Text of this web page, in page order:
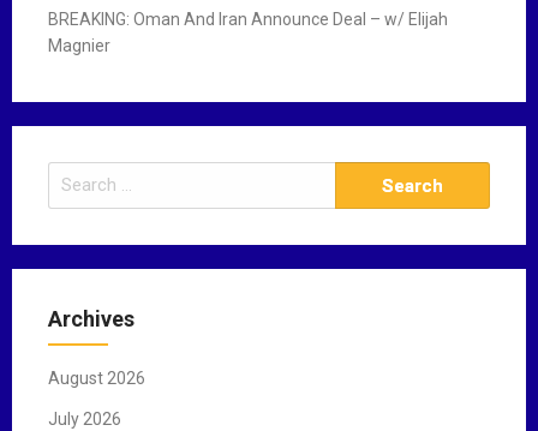
BREAKING: Oman And Iran Announce Deal – w/ Elijah
Magnier
e
r
h
o
Archives
August 2026
July 2026